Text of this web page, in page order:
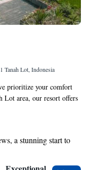
Tanah Lot, Indonesia
prioritize your comfort
Lot area, our resort offers
and a lovely terrace for
a drink. Each of our
a private bathroom,
stay. We can’t wait
a stunning start to
the sound of waves